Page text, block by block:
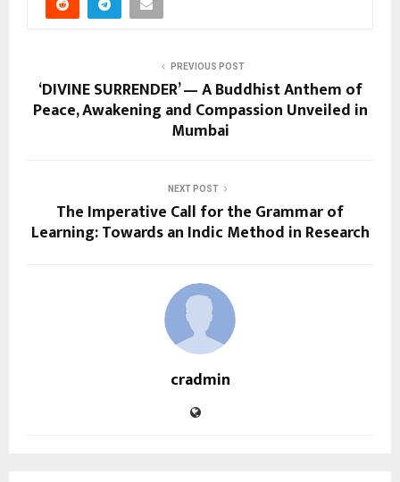
PREVIOUS POST
‘DIVINE SURRENDER’ — A Buddhist Anthem of
Peace, Awakening and Compassion Unveiled in
Mumbai
NEXT POST
The Imperative Call for the Grammar of
Learning: Towards an Indic Method in Research
cradmin